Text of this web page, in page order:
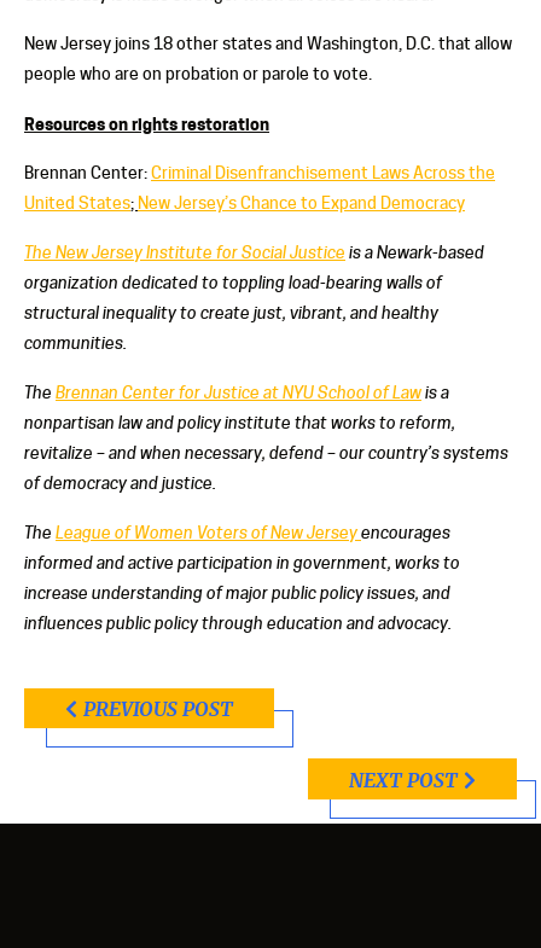
New Jersey joins 18 other states and Washington, D.C. that allow
people who are on probation or parole to vote.
Resources on rights restoration
Brennan Center:Criminal Disenfranchisement Laws Across the
United States; New Jersey’s Chance to Expand Democracy
The New Jersey Institute for Social Justice is a Newark-based
organization dedicated to toppling load-bearing walls of
structural inequality to create just, vibrant, and healthy
communities.
The Brennan Center for Justice at NYU School of Lawis a
nonpartisan law and policy institute that works to reform,
revitalize – and when necessary, defend – our country’s systems
of democracy and justice.
The League of Women Voters of New Jerseyencourages
informed and active participation in government, works to
increase understanding of major public policy issues, and
influences public policy through education and advocacy.
PREVIOUS POST
NEXT POST